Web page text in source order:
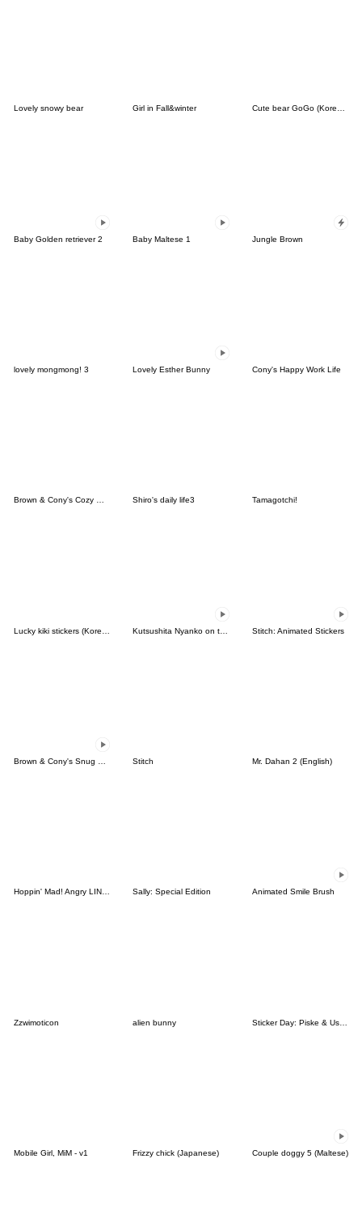
Lovely snowy bear Girl in Fall&winter Cute bear GoGo (Korean-Thai)
Baby Golden retriever 2 Baby Maltese 1 Jungle Brown
lovely mongmong! 3 Lovely Esther Bunny Cony's Happy Work Life
Brown & Cony's Cozy Winter Date Shiro's daily life3 Tamagotchi!
Stitch: Animated Stickers
Stitch Mr. Dahan 2 (English)
Hoppin' Mad! Angry LINE Characters Sally: Special Edition Animated Smile Brush
Zzwimoticon alien bunny Sticker Day: Piske & Usagi
Mobile Girl, MiM - v1 Frizzy chick (Japanese) Couple doggy 5 (Maltese)